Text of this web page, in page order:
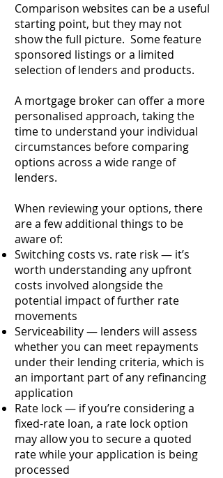
Comparison websites can be a useful
starting point, but they may not
show the full picture. Some feature
sponsored listings or a limited
selection of lenders and products.
A mortgage broker can offer a more
personalised approach, taking the
time to understand your individual
circumstances before comparing
options across a wide range of
lenders.
When reviewing your options, there
are a few additional things to be
aware of:
Switching costs vs. rate risk — it’s
worth understanding any upfront
costs involved alongside the
potential impact of further rate
movements
Serviceability — lenders will assess
whether you can meet repayments
under their lending criteria, which is
an important part of any refinancing
application
Rate lock — if you’re considering a
fixed-rate loan, a rate lock option
may allow you to secure a quoted
rate while your application is being
processed